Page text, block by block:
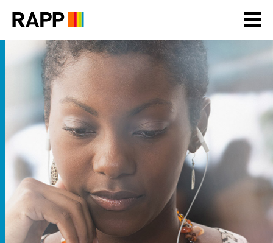
note:
includes
accessibility